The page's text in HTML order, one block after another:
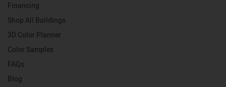
Financing
Shop All Buildings
3D Color Planner
Color Samples
FAQs
Blog